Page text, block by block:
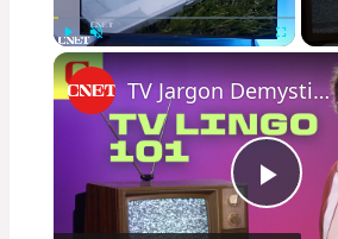
Play
TV Jargon Demystified: Here's What You Need to Know About Color and Brightness